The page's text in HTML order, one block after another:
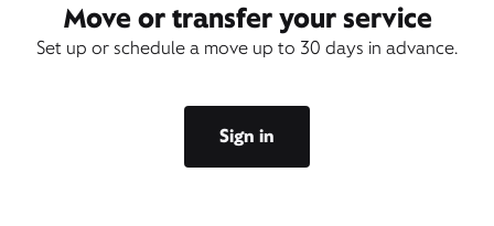
Move or transfer your service
Set up or schedule a move up to 30 days in advance.
Sign in